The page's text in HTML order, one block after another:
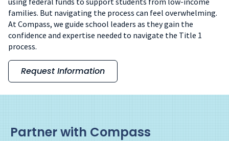
families. But navigating the process can feel overwhelming.
At Compass, we guide school leaders as they gain the
confidence and expertise needed to navigate the Title 1
process.
Request Information
Partner with Compass